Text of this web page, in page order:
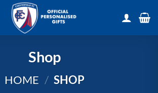
Shop
HOME / SHOP